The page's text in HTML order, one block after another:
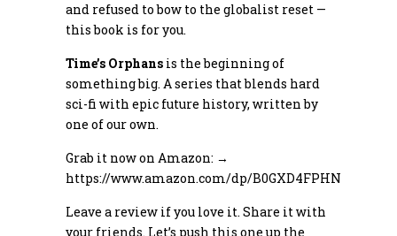
and refused to bow to the globalist reset —
this book is for you.
Time’s Orphans is the beginning of
something big. A series that blends hard
sci-fi with epic future history, written by
one of our own.
Grab it now on Amazon: →
https://www.amazon.com/dp/B0GXD4FPHN
Leave a review if you love it. Share it with
your friends. Let’s push this one up the